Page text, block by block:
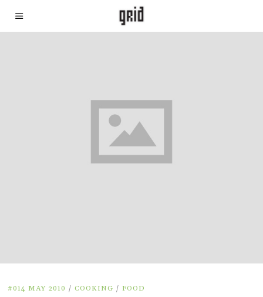
#014 MAY 2010 / COOKING / FOOD